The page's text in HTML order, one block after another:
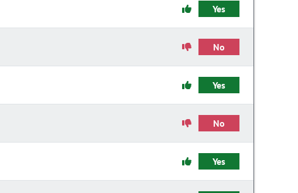
Yes
No
Yes
No
Yes